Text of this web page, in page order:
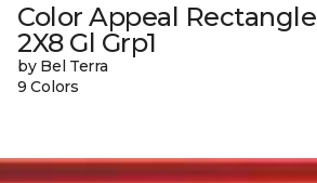
Color Appeal Rectangle
2X8 Gl Grp1
by Bel Terra
9 Colors